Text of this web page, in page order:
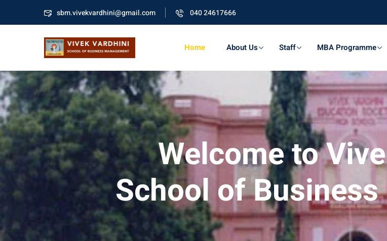
sbm.vivekvardhini@gmail.com 040 24617666
Home About Us Staff MBA Programme
Welcome to
School of